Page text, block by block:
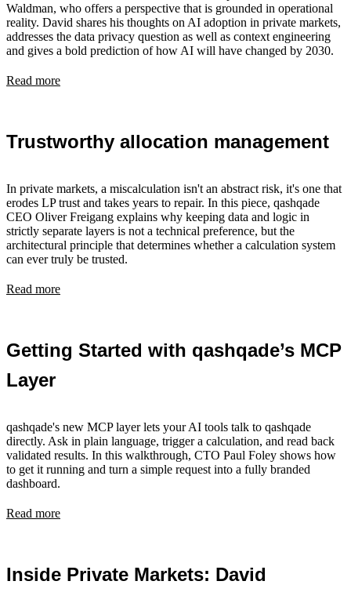
Waldman, who offers a perspective that is grounded in operational
reality. David shares his thoughts on AI adoption in private markets,
addresses the data privacy question as well as context engineering
and gives a bold prediction of how AI will have changed by 2030.
Read more
Trustworthy allocation management
In private markets, a miscalculation isn't an abstract risk, it's one that
erodes LP trust and takes years to repair. In this piece, qashqade
CEO Oliver Freigang explains why keeping data and logic in
strictly separate layers is not a technical preference, but the
architectural principle that determines whether a calculation system
can ever truly be trusted.
Read more
Getting Started with qashqade’s MCP
Layer
qashqade's new MCP layer lets your AI tools talk to qashqade
directly. Ask in plain language, trigger a calculation, and read back
validated results. In this walkthrough, CTO Paul Foley shows how
to get it running and turn a simple request into a fully branded
dashboard.
Read more
Inside Private Markets: David